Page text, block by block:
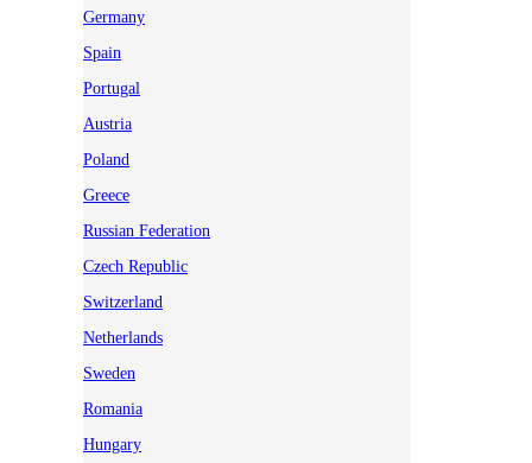
Germany
Spain
Portugal
Austria
Poland
Greece
Russian Federation
Czech Republic
Switzerland
Netherlands
Sweden
Romania
Hungary